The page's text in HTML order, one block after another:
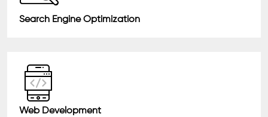
Search Engine Optimization
Web Development